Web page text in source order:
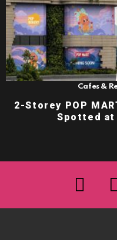
Cafes &
2-Storey POP
Spotted at
facebook